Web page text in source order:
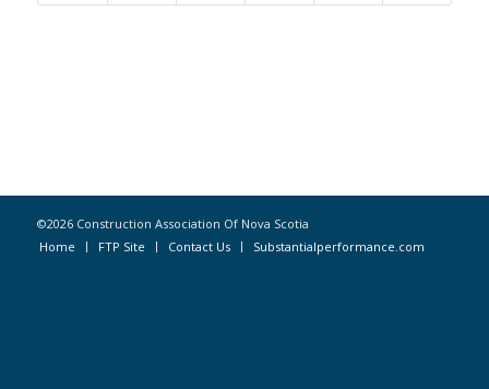
©2026 Construction Association Of Nova Scotia
Home
FTP Site Contact Us Substantialperformance.com